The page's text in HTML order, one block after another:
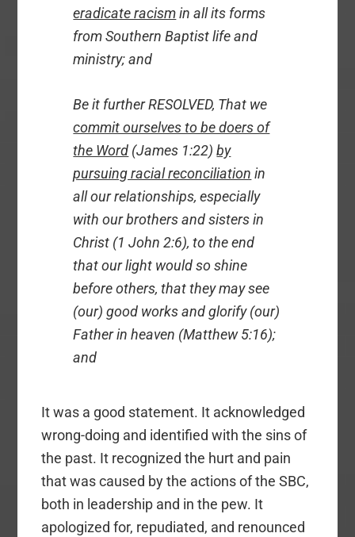
eradicate racismin all its forms
from Southern Baptist life and
ministry; and
Be it further RESOLVED, That we
commit ourselves to be doers of
the Word (James 1:22)by
pursuing racial reconciliation in
all our relationships, especially
with our brothers and sisters in
Christ (1 John 2:6), to the end
that our light would so shine
before others, that they may see
(our) good works and glorify (our)
Father in heaven (Matthew 5:16);
and
It was a good statement. It acknowledged
wrong-doing and identified with the sins of
the past. It recognized the hurt and pain
that was caused by the actions of the SBC,
both in leadership and in the pew. It
apologized for, repudiated, and renounced